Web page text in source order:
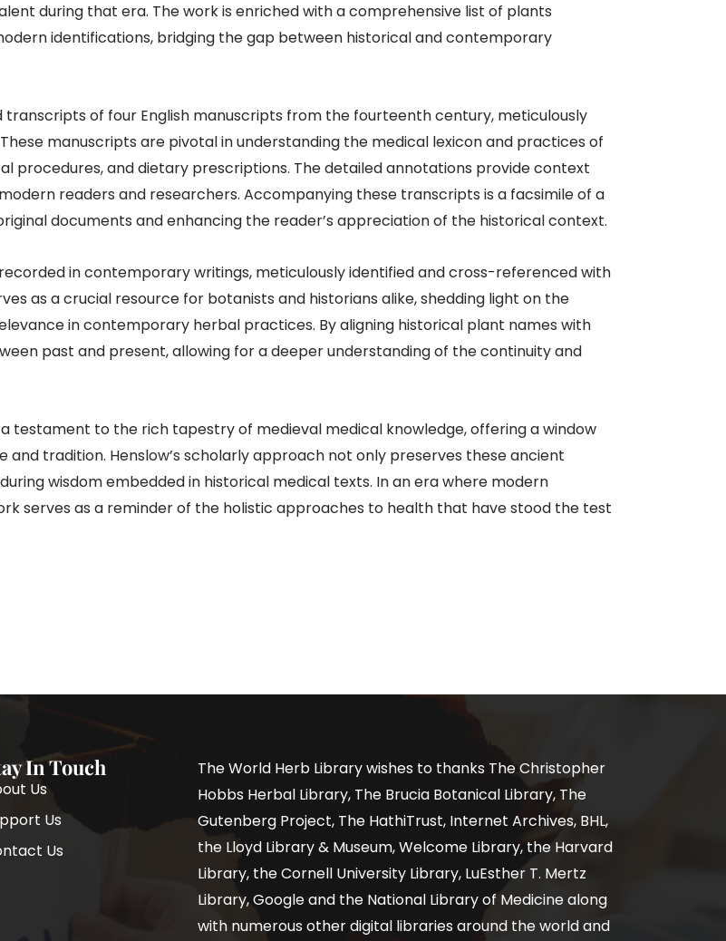
during that era. The work is enriched with a comprehensive list of plants
identifications, bridging the gap between historical and contemporary
of four English manuscripts from the fourteenth century, meticulously
manuscripts are pivotal in understanding the medical lexicon and practices of
procedures, and dietary prescriptions. The detailed annotations provide context
readers and researchers. Accompanying these transcripts is a facsimile of a
documents and enhancing the reader’s appreciation of the historical context.​
in contemporary writings, meticulously identified and cross-referenced with
as a crucial resource for botanists and historians alike, shedding light on the
in contemporary herbal practices. By aligning historical plant names with
past and present, allowing for a deeper understanding of the continuity and
testament to the rich tapestry of medieval medical knowledge, offering a window
tradition. Henslow’s scholarly approach not only preserves these ancient
wisdom embedded in historical medical texts. In an era where modern
serves as a reminder of the holistic approaches to health that have stood the test
In Touch
Us
Us
Us
The World Herb Library wishes to thanks The Christopher
Hobbs Herbal Library, The Brucia Botanical Library, The
Gutenberg Project, The HathiTrust, Internet Archives, BHL,
the Lloyd Library & Museum, Welcome Library, the Harvard
Library, the Cornell University Library, LuEsther T. Mertz
Library, Google and the National Library of Medicine along
with numerous other digital libraries around the world and